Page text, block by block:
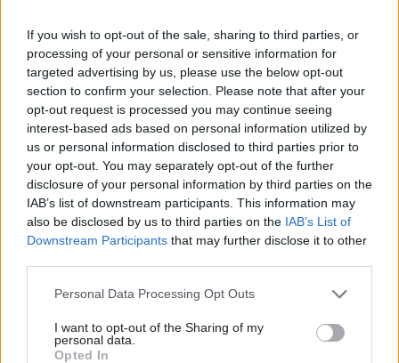
If you wish to opt-out of the sale, sharing to third parties, or
processing of your personal or sensitive information for
targeted advertising by us, please use the below opt-out
section to confirm your selection. Please note that after your
opt-out request is processed you may continue seeing
interest-based ads based on personal information utilized by
us or personal information disclosed to third parties prior to
your opt-out. You may separately opt-out of the further
disclosure of your personal information by third parties on the
IAB’s list of downstream participants. This information may
also be disclosed by us to third parties on the IAB’s List of
Downstream Participants that may further disclose it to other
Personal Data Processing Opt Outs
I want to opt-out of the Sharing of my
personal data.
Opted In
26 Oct 2022
Civil Service Reform
Civil Service Awards
2022 shortlist
revealed
Departmental officials have
faced more than their fair
share of challenges over the
past 12 months. This year’s
awards finalists show civil
servants rising to the
longer-term view, too
21 Mar 2022 Coronavirus
DVLA pledges ‘urgent
investigation' over
absenteeism claims
Privacy concerns hamper
remote working at the
agency, as licence-processing
backlogs continue